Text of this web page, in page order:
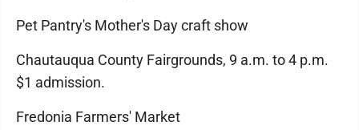
Pet Pantry's Mother's Day craft show
Chautauqua County Fairgrounds, 9 a.m. to 4 p.m.
$1 admission.
Fredonia Farmers' Market